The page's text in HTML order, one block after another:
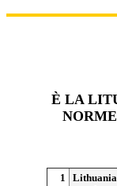
È LA
1
Lithuania